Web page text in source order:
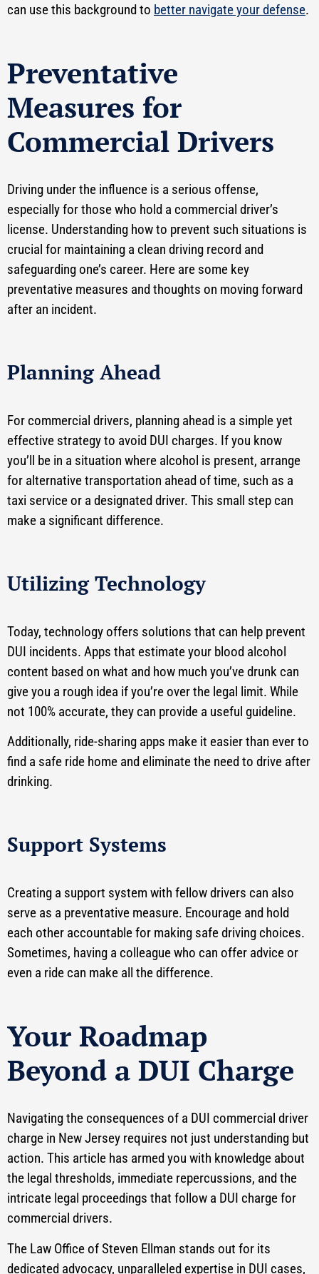
can use this background to better navigate your defense.
Preventative
Measures for
Commercial Drivers
Driving under the influence is a serious offense,
especially for those who hold a commercial driver’s
license. Understanding how to prevent such situations is
crucial for maintaining a clean driving record and
safeguarding one’s career. Here are some key
preventative measures and thoughts on moving forward
after an incident.
Planning Ahead
For commercial drivers, planning ahead is a simple yet
effective strategy to avoid DUI charges. If you know
you’ll be in a situation where alcohol is present, arrange
for alternative transportation ahead of time, such as a
taxi service or a designated driver. This small step can
make a significant difference.
Utilizing Technology
Today, technology offers solutions that can help prevent
DUI incidents. Apps that estimate your blood alcohol
content based on what and how much you’ve drunk can
give you a rough idea if you’re over the legal limit. While
not 100% accurate, they can provide a useful guideline.
Additionally, ride-sharing apps make it easier than ever to
find a safe ride home and eliminate the need to drive after
drinking.
Support Systems
Creating a support system with fellow drivers can also
serve as a preventative measure. Encourage and hold
each other accountable for making safe driving choices.
Sometimes, having a colleague who can offer advice or
even a ride can make all the difference.
Your Roadmap
Beyond a DUI Charge
Navigating the consequences of a DUI commercial driver
charge in New Jersey requires not just understanding but
action. This article has armed you with knowledge about
the legal thresholds, immediate repercussions, and the
intricate legal proceedings that follow a DUI charge for
commercial drivers.
The Law Office of Steven Ellman stands out for its
dedicated advocacy, unparalleled expertise in DUI cases,